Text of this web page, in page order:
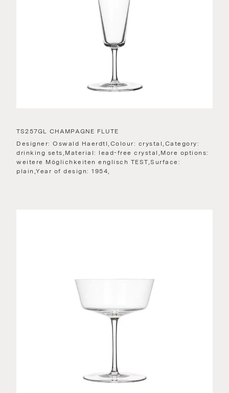
TS257GL CHAMPAGNE FLUTE
Designer: Oswald Haerdtl,Colour: crystal,Category:
drinking sets,Material: lead-free crystal,More options:
weitere Möglichkeiten englisch TEST,Surface:
plain,Year of design: 1954,